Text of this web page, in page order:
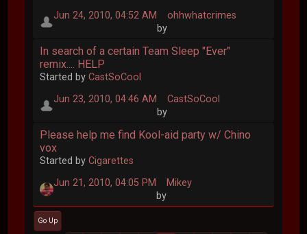
Jun 24, 2010, 04:52 AM
by
ohhwhatcrimes
In search of a certain Team Sleep "Ever"
remix.... HELP
Started byCastSoCool
Jun 23, 2010, 04:46 AM
by
CastSoCool
Please help me find Kool-aid party w/ Chino
vox
Started byCigarettes
Jun 21, 2010, 04:05 PM
by
Mikey
Go Up